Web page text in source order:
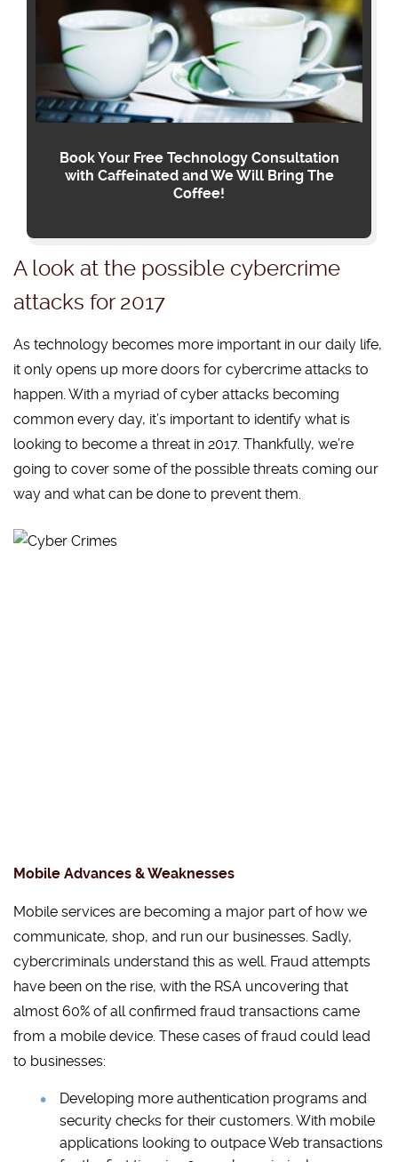
Book Your Free Technology Consultation
with Caffeinated and We Will Bring The
Coffee!
A look at the possible cybercrime
attacks for 2017
As technology becomes more important in our daily life,
it only opens up more doors for cybercrime attacks to
happen. With a myriad of cyber attacks becoming
common every day, it’s important to identify what is
looking to become a threat in 2017. Thankfully, we’re
going to cover some of the possible threats coming our
way and what can be done to prevent them.
Mobile Advances & Weaknesses
Mobile services are becoming a major part of how we
communicate, shop, and run our businesses. Sadly,
cybercriminals understand this as well. Fraud attempts
have been on the rise, with the RSA uncovering that
almost 60% of all confirmed fraud transactions came
from a mobile device. These cases of fraud could lead
to businesses:
Developing more authentication programs and
security checks for their customers. With mobile
applications looking to outpace Web transactions